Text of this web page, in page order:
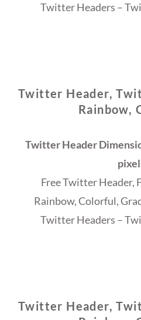
Twitter Headers –
Twitter Header,
Rainbow,
Twitter Header
Free Twitter Header,
Rainbow, Colorful,
Twitter Headers –
Twitter Header,